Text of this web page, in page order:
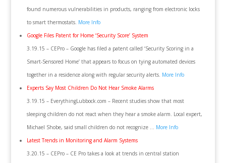
found numerous vulnerabilities in products, ranging from electronic locks
to smart thermostats. More Info
Google Files Patent for Home ‘Security Score’ System
3.19.15 – CEPro – Google has filed a patent called ‘Security Scoring in a
Smart-Sensored Home’ that appears to focus on tying automated devices
together in a residence along with regular security alerts. More Info
Experts Say Most Children Do Not Hear Smoke Alarms
3.19.15 – EverythingLubbock.com – Recent studies show that most
sleeping children do not react when they hear a smoke alarm. Local expert,
Michael Shobe, said small children do not recognize … More Info
Latest Trends in Monitoring and Alarm Systems
3.20.15 – CEPro – CE Pro takes a look at trends in central station